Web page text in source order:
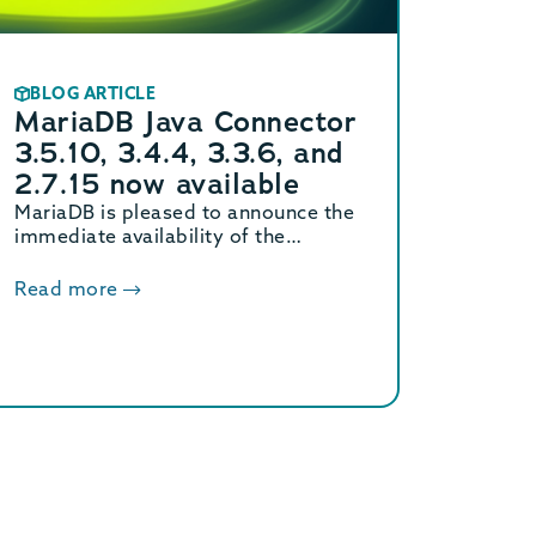
BLOG ARTICLE
MariaDB Java Connector
3.5.10, 3.4.4, 3.3.6, and
2.7.15 now available
MariaDB is pleased to announce the
immediate availability of the
3.3.6, and 2.7.15 releases.
Read more